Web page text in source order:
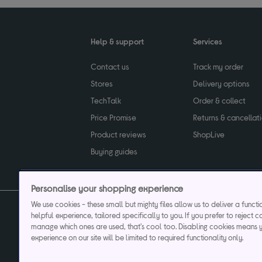
Help & support
Contact us
Stores
TechTalk
Price Promise
Product reviews
Buying guides
Services
Track my order
Delivery options
Order & collect
Returns &
ShopLive
Privacy & cookies
Currys plc ("Currys") registered in England &
Registered office: Currys Newark Campus, Long Hollow Way, Newark,
Personalise your shopping experience
We use cookies - these small but mighty files allow us to deliver a
helpful experience, tailored specifically to you. If you prefer to reject
manage which ones are used, that's cool too. Disabling cookies means
experience on our site will be limited to required functionality only.